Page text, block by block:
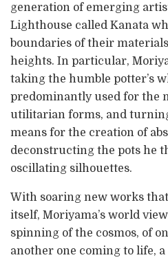
generation of emerging
Lighthouse called Kanata
boundaries of their
heights. In particular,
taking the humble potter’s
predominantly used for the
utilitarian forms, and
means for the creation of
deconstructing the pots he
oscillating silhouettes.
With soaring new works
itself, Moriyama’s world
spinning of the cosmos, of
another one coming to life,